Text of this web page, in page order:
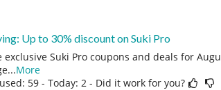
Up to 30% discount on Suki Pro
exclusive Suki Pro coupons and deals for
...More
59 - Today: 2 - Did it work for you?